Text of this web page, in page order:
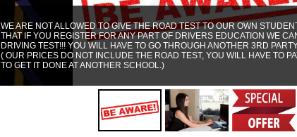
WE ARE NOT ALLOWED TO GIVE THE ROAD TEST TO OUR OWN
THAT IF YOU REGISTER FOR ANY PART OF DRIVERS EDUCATION WE
DRIVING TEST!!! YOU WILL HAVE TO GO THROUGH ANOTHER 3RD
( OUR PRICES DO NOT INCLUDE THE ROAD TEST, YOU WILL HAVE TO
TO GET IT DONE AT ANOTHER SCHOOL.)